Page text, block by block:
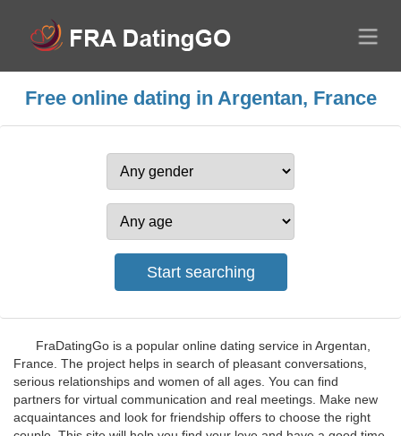
Free online dating in Argentan, France
FraDatingGo is a popular online dating service in Argentan,
France. The project helps in search of pleasant conversations,
serious relationships and women of all ages. You can find
partners for virtual communication and real meetings. Make new
acquaintances and look for friendship offers to choose the right